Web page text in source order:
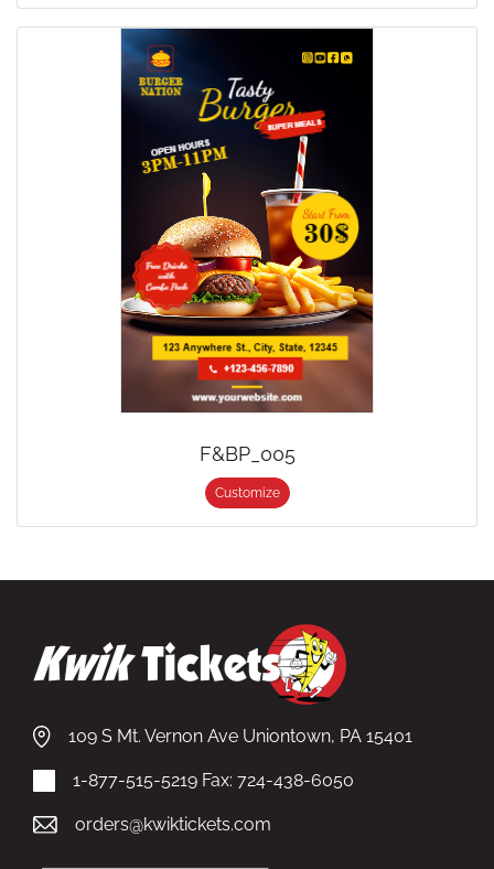
F&BP_005
Customize
109 S Mt. Vernon Ave Uniontown, PA 15401
1-877-515-5219 Fax: 724-438-6050
orders@kwiktickets.com